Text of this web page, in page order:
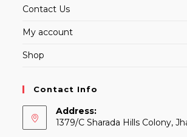
Contact Us
My account
Shop
Contact Info
Address:
1379/C Sharada Hills Colony,